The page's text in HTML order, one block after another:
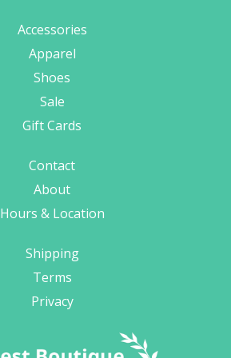
Accessories
Apparel
Shoes
Sale
Gift Cards
Contact
About
Hours & Location
Shipping
Terms
Privacy